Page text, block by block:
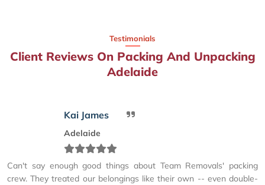
Testimonials
Client Reviews On Packing And Unpacking
Adelaide
Kai James
Adelaide
Can't say enough good things about Team Removals' packing
crew. They treated our belongings like their own -- even double-